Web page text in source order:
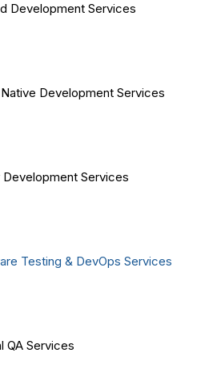
Development Services
Development Services
Development Services
Testing & DevOps Services
QA Services